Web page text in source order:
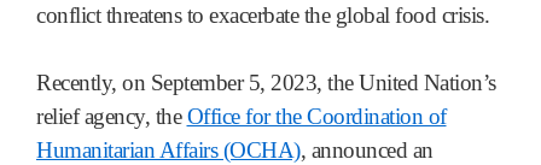
conflict threatens to exacerbate the global food crisis.
Recently, on September 5, 2023, the United Nation’s
relief agency, theOffice for the Coordination of
Humanitarian Affairs (OCHA), announced an